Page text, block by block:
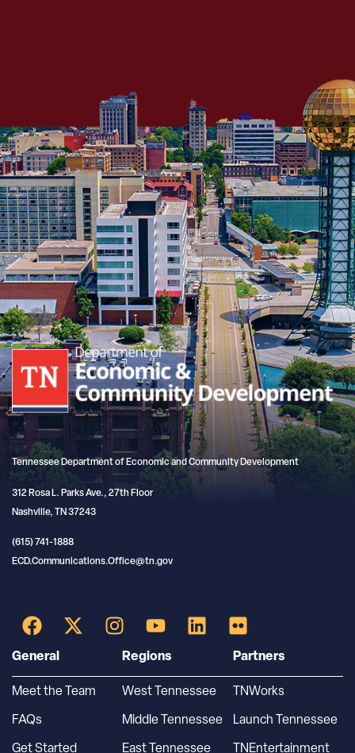
Tennessee Department of Economic and Community Development
312 Rosa L. Parks Ave., 27th Floor
Nashville, TN 37243
(615) 741-1888
ECD.Communications.Office@tn.gov
General
Meet the Team
FAQs
Get Started
Regions
West Tennessee
Middle Tennessee
East Tennessee
Partners
TNWorks
Launch Tennessee
TNEntertainment